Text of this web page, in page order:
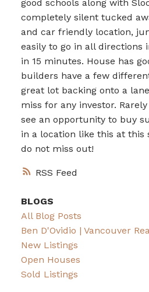
RSS
good schools along with
completely silent tucked
and car friendly location,
easily to go in all directions
in 15 minutes. House has
builders have a few
great lot backing onto a
miss for any investor.
see an opportunity to buy
in a location like this at this
do not miss out!
BLOGS
All Blog Posts
Ben D'Ovidio | Vancouver
New Listings
Open Houses
Sold Listings